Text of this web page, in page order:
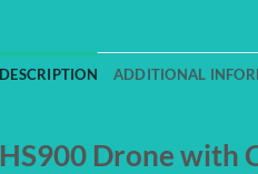
DESCRIPTION ADDITIONAL
HS900 Drone with